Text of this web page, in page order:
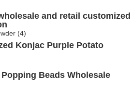
and retail customized
Konjac Purple Potato
Beads Wholesale